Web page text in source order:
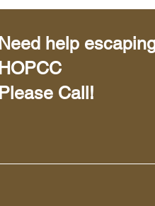
Need help
HOPCC
Please Call!